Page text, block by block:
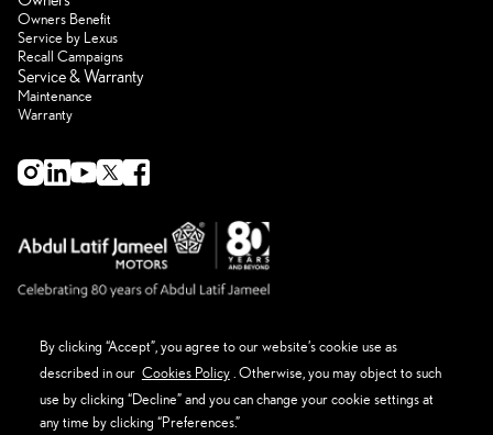
By clicking “Accept”, you agree to our website’s cookie use as
described in our Cookies Policy . Otherwise, you may object to such
use by clicking “Decline” and you can change your cookie settings at
any time by clicking “Preferences.”
Owners Benefit
Service by Lexus
Recall Campaigns
Service & Warranty
Maintenance
Warranty
About Lexus
Eco Thinking Lexus
News Event and Media